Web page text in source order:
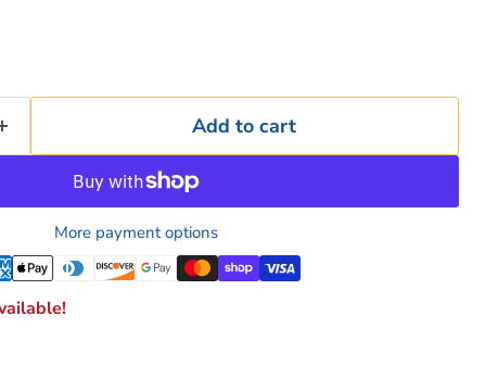
Add to cart
More payment options